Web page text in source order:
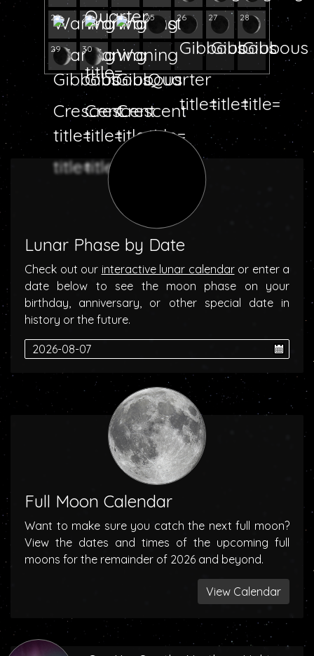
22 23 24 25 26 27 28
29 30
Lunar Phase by Date
Check out our interactive lunar calendaror enter a
date below to see the moon phase on your
birthday, anniversary, or other special date in
history or the future.
Full Moon Calendar
Want to make sure you catch the next full moon?
View the dates and times of the upcoming full
moons for the remainder of 2026 and beyond.
View Calendar